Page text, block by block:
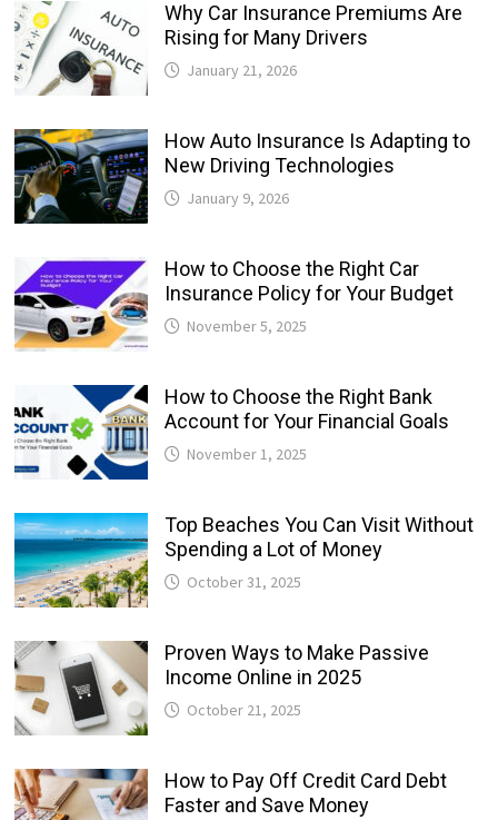
Why Car Insurance Premiums Are
Rising for Many Drivers
January 21, 2026
How Auto Insurance Is Adapting to
New Driving Technologies
January 9, 2026
How to Choose the Right Car
Insurance Policy for Your Budget
November 5, 2025
How to Choose the Right Bank
Account for Your Financial Goals
November 1, 2025
Top Beaches You Can Visit Without
Spending a Lot of Money
October 31, 2025
Proven Ways to Make Passive
Income Online in 2025
October 21, 2025
How to Pay Off Credit Card Debt
Faster and Save Money